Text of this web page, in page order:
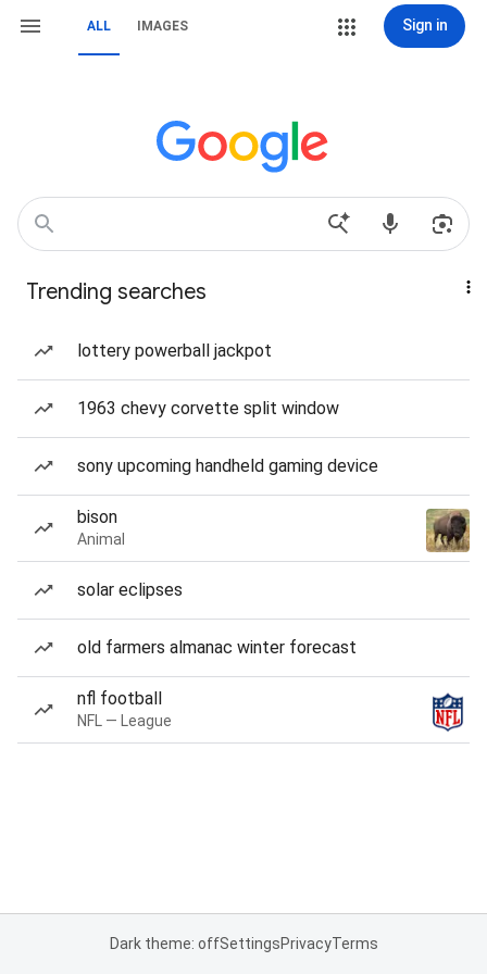
ALL IMAGES Sign in
Trending searches
lottery powerball jackpot
1963 chevy corvette split window
sony upcoming handheld gaming device
bison
Animal
solar eclipses
old farmers almanac winter forecast
nfl football
NFL — League
Dark theme: offSettingsPrivacyTerms